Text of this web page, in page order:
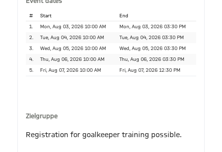
# Start End
1. Mon, Aug 03, 2026 10:00 AM Mon, Aug 03, 2026 03:30 PM
2. Tue, Aug 04, 2026 10:00 AM Tue, Aug 04, 2026 03:30 PM
3. Wed, Aug 05, 2026 10:00 AM Wed, Aug 05, 2026 03:30 PM
4. Thu, Aug 06, 2026 10:00 AM Thu, Aug 06, 2026 03:30 PM
5. Fri, Aug 07, 2026 10:00 AM Fri, Aug 07, 2026 12:30 PM
Zielgruppe
Registration for goalkeeper training possible.